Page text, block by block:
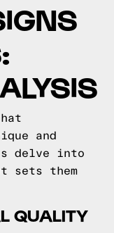
and
delve into
sets them
QUALITY